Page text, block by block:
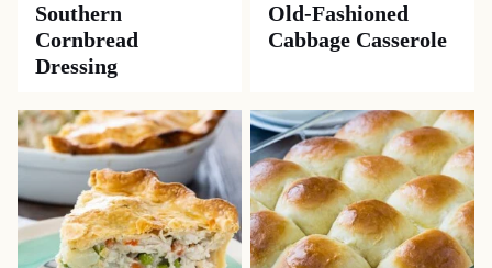
Southern
Cornbread
Dressing
Old-Fashioned
Cabbage Casserole